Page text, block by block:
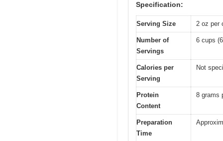
Specification:
Serving Size 2 oz per
Number of
Servings
6 cups
Calories per
Serving
Not
Protein
Content
8 grams
Preparation
Time